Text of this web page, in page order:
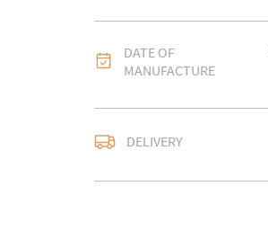
DATE OF
MANUFACTURE
DELIVERY